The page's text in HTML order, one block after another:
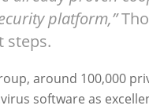
platform,”
steps.
around 100,000
software as